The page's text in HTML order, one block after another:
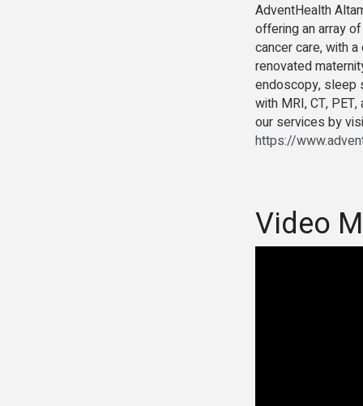
AdventHealth
offering an array
cancer care, with
renovated
endoscopy, sleep
with MRI, CT,
our services by
https://
Video